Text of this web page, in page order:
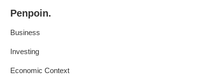
primary
main
Penpoin.
Knowledge.
Your
Business
Investing
Economic Context